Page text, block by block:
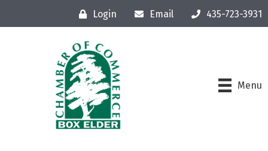
Login Email 435-723-3931
Menu